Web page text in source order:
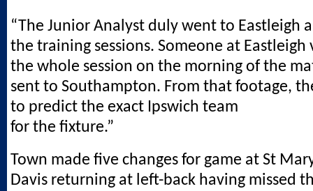
“The Junior Analyst duly went to Eastleigh
the training sessions. Someone at
the whole session on the morning of the
sent to Southampton. From that footage,
to predict the exact Ipswich team
for the fixture.”
Town made five changes for game at St
Davis returning at left-back having missed